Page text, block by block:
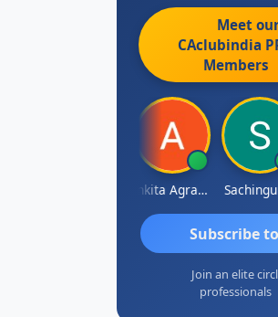
Meet
CAclubindia
Members
Ankita Agrawal
Subscribe
Join an elite
professionals